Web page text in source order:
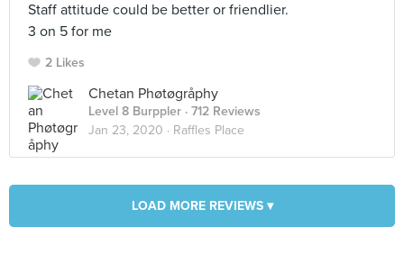
Staff attitude could be better or friendlier.
3 on 5 for me
2 Likes
Chetan Phøtøgråphy
Level 8 Burppler · 712 Reviews
Jan 23, 2020 · Raffles Place
LOAD MORE REVIEWS ▾